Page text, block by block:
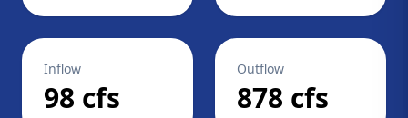
Inflow
98 cfs
Outflow
878 cfs